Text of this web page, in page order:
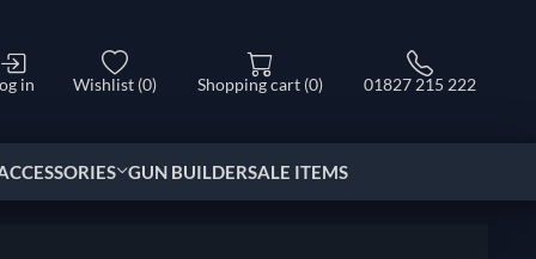
in Wishlist (0) Shopping cart (0) 01827 215 222
GUN BUILDERSALE ITEMS